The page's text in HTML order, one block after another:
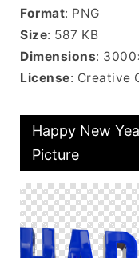
Format: PNG
Size: 587 KB
Dimensions:
License: Creative
Happy New
Picture